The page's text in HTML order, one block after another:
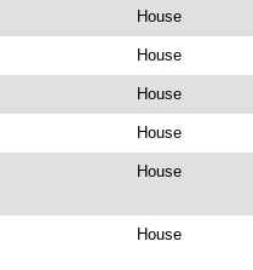
House
House
House
House
House
House